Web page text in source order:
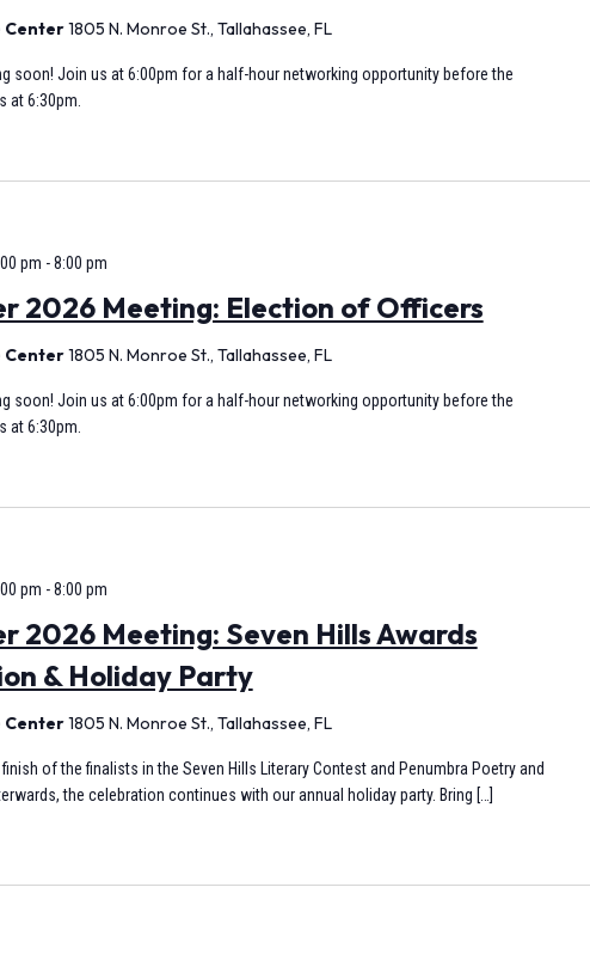
Center1805 N. Monroe St., Tallahassee, FL
soon! Join us at 6:00pm for a half-hour networking opportunity before the
at 6:30pm.
2026 Meeting: Election of Officers
pm -8:00 pm
Center1805 N. Monroe St., Tallahassee, FL
soon! Join us at 6:00pm for a half-hour networking opportunity before the
at 6:30pm.
2026 Meeting: Seven Hills Awards
& Holiday Party
pm -8:00 pm
Center1805 N. Monroe St., Tallahassee, FL
finish of the finalists in the Seven Hills Literary Contest and Penumbra Poetry and
the celebration continues with our annual holiday party. Bring […]